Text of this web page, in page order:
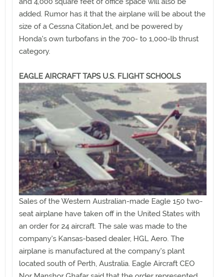
added. Rumor has it that the airplane will be about the
size of a Cessna CitationJet, and be powered by
Honda's own turbofans in the 700- to 1,000-lb thrust
category.
EAGLE AIRCRAFT TAPS U.S. FLIGHT SCHOOLS
Sales of the Western Australian-made Eagle 150 two-
seat airplane have taken off in the United States with
an order for 24 aircraft. The sale was made to the
company's Kansas-based dealer, HGL Aero. The
airplane is manufactured at the company's plant
located south of Perth, Australia. Eagle Aircraft CEO